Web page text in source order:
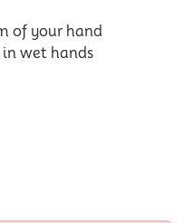
of your hand
wet hands